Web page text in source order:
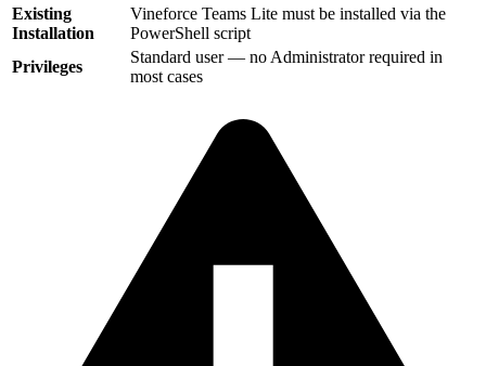
Existing
Installation
Vineforce Teams Lite must be installed via the
PowerShell script
Privileges
Standard user — no Administrator required in
most cases